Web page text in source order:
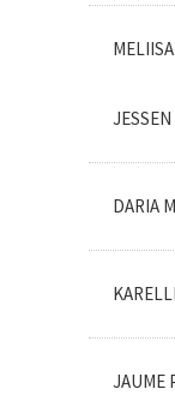
JESSEN
DARIA
JAUME